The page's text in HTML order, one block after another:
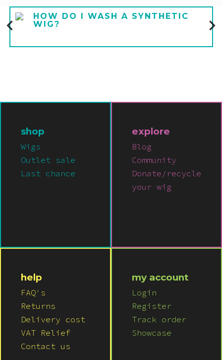
HOW DO I WASH A SYNTHETIC
WIG?
shop
Wigs
Outlet sale
Last chance
explore
Blog
Community
Donate/recycle
your wig
help
FAQ's
Returns
Delivery cost
VAT Relief
Contact us
my account
Login
Register
Track order
Showcase